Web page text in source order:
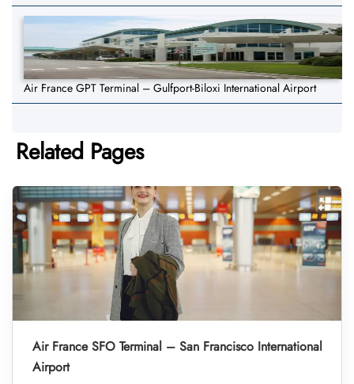
Air France GPT Terminal – Gulfport-Biloxi International Airport
Related Pages
Air France SFO Terminal – San Francisco International
Airport